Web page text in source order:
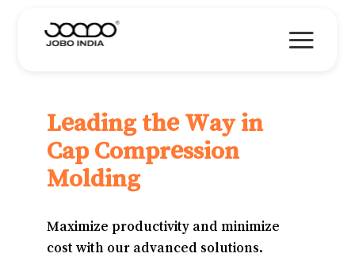
Leading the Way in
Cap Compression
Molding
Maximize productivity and minimize
cost with our advanced solutions.